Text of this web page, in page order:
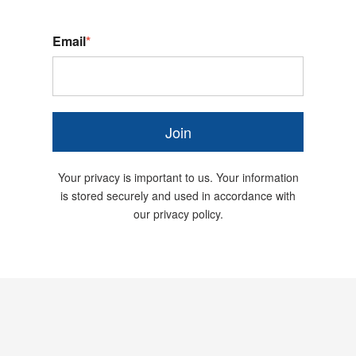
Email*
Join
Your privacy is important to us. Your information
is stored securely and used in accordance with
our privacy policy.